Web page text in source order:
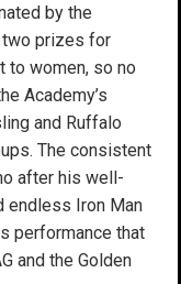
by the
two prizes for
to women, so no
Academy’s
and Ruffalo
The consistent
after his well-
endless Iron Man
performance that
and the Golden